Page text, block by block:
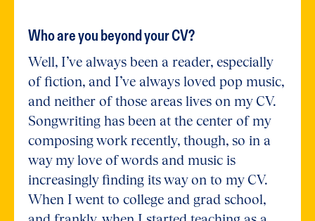
Who are you beyond your CV?
Well, I’ve always been a reader, especially
of fiction, and I’ve always loved pop music,
and neither of those areas lives on my CV.
Songwriting has been at the center of my
composing work recently, though, so in a
way my love of words and music is
increasingly finding its way on to my CV.
When I went to college and grad school,